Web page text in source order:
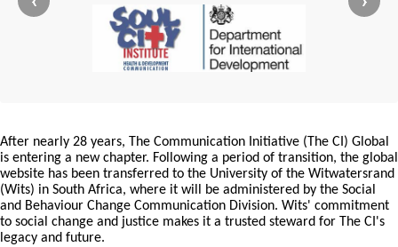
After nearly 28 years, The Communication Initiative (The CI) Global
is entering a new chapter. Following a period of transition, the global
website has been transferred to the University of the Witwatersrand
(Wits) in South Africa, where it will be administered by the Social
and Behaviour Change Communication Division. Wits' commitment
to social change and justice makes it a trusted steward for The CI's
legacy and future.